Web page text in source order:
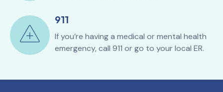
911
If you’re having a medical or mental health
emergency, call 911 or go to your local ER.